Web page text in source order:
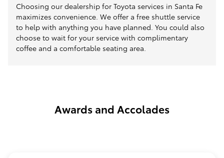
Choosing our dealership for Toyota services in Santa Fe
maximizes convenience. We offer a free shuttle service
to help with anything you have planned. You could also
choose to wait for your service with complimentary
coffee and a comfortable seating area.
Awards and Accolades